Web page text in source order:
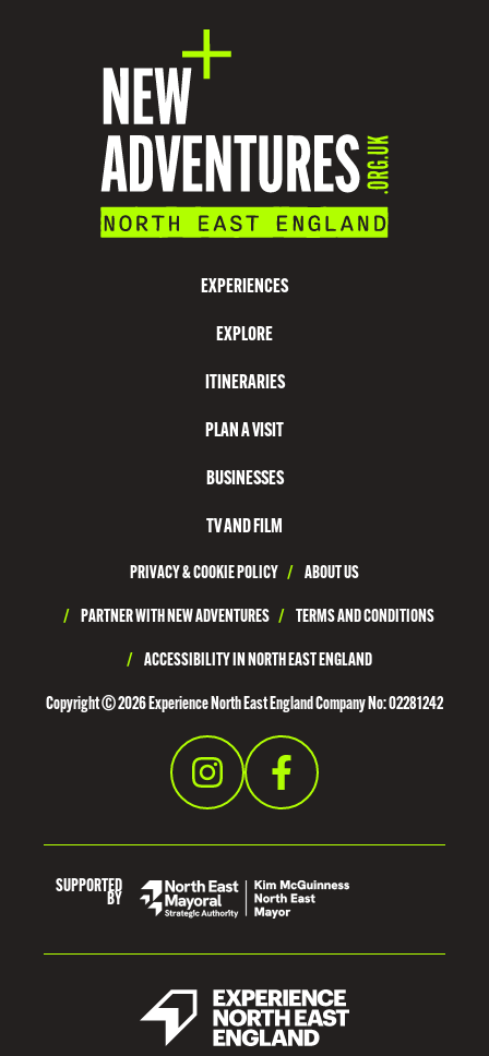
EXPERIENCES
EXPLORE
ITINERARIES
PLAN A VISIT
BUSINESSES
TV AND FILM
PRIVACY & COOKIE POLICY / ABOUT US
/ PARTNER WITH NEW ADVENTURES / TERMS AND CONDITIONS
/ ACCESSIBILITY IN NORTH EAST ENGLAND
Copyright © 2026 Experience North East England Company No: 02281242
SUPPORTED
BY